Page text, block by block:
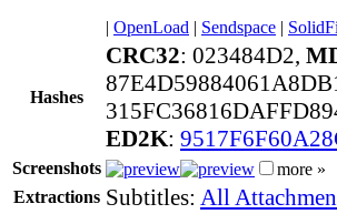
| OpenLoad | Sendspace |
Hashes
CRC32: 023484D2,
ED2K:
Screenshots
more »
Extractions Subtitles: All